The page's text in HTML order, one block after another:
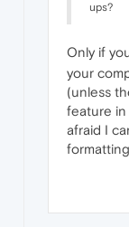
ups?
Only if
your
(unless
feature in
afraid I